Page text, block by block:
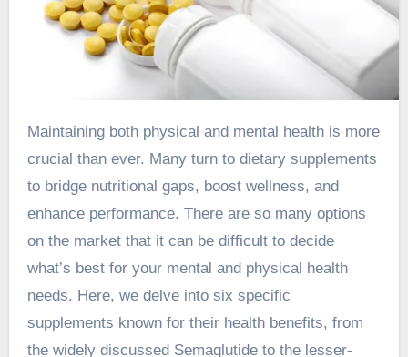
Maintaining both physical and mental health is more
crucial than ever. Many turn to dietary supplements
to bridge nutritional gaps, boost wellness, and
enhance performance. There are so many options
on the market that it can be difficult to decide
what’s best for your mental and physical health
needs. Here, we delve into six specific
supplements known for their health benefits, from
the widely discussed Semaglutide to the lesser-